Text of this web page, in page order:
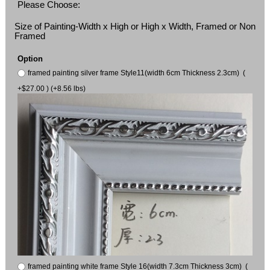
Please Choose:
Size of Painting-Width x High or High x Width, Framed or Non
Framed
Option
framed painting silver frame Style11(width 6cm Thickness 2.3cm) (
+$27.00 ) (+8.56 lbs)
framed painting white frame Style 16(width 7.3cm Thickness 3cm) (